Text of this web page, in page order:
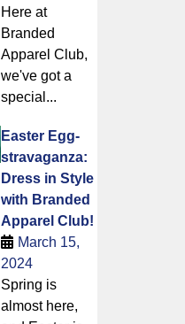
Here at
Branded
Apparel Club,
we've got a
special...
Easter Egg-
stravaganza:
Dress in Style
with Branded
Apparel Club!
March 15,
2024
Spring is
almost here,